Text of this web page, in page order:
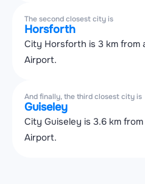
The second closest city is
Horsforth
City Horsforth is 3 km from
Airport.
And finally, the third closest city is
Guiseley
City Guiseley is 3.6 km
Airport.